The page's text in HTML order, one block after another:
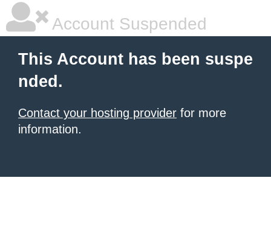
Account Suspended
This Account has been suspe
nded.
Contact your hosting provider for more
information.